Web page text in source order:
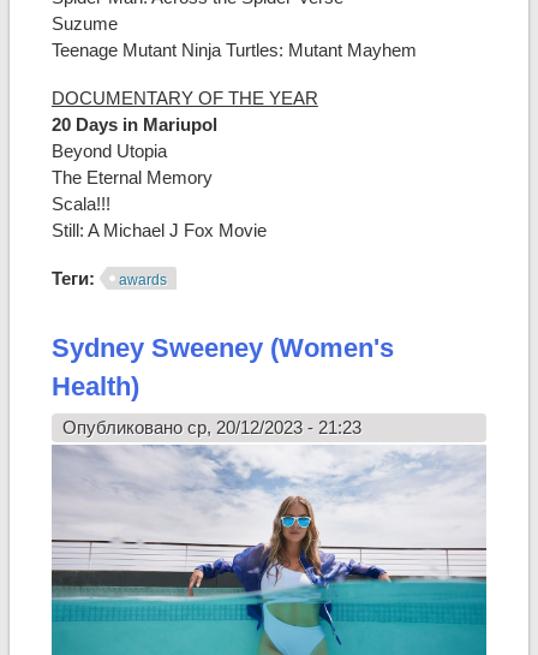
Suzume
Teenage Mutant Ninja Turtles: Mutant Mayhem
DOCUMENTARY OF THE YEAR
20 Days in Mariupol
Beyond Utopia
The Eternal Memory
Scala!!!
Still: A Michael J Fox Movie
Теги: awards
Sydney Sweeney (Women's
Health)
Опубликовано ср, 20/12/2023 - 21:23